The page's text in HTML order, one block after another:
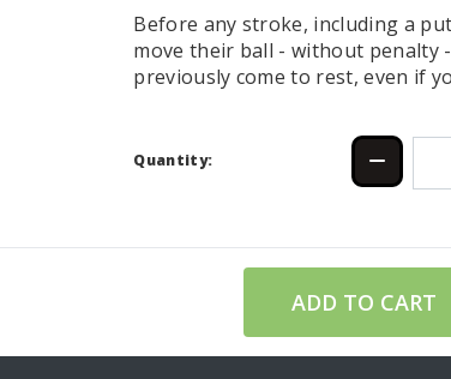
Before any stroke, including a
move their ball - without penalty
previously come to rest, even if
Quantity:
ADD TO CART